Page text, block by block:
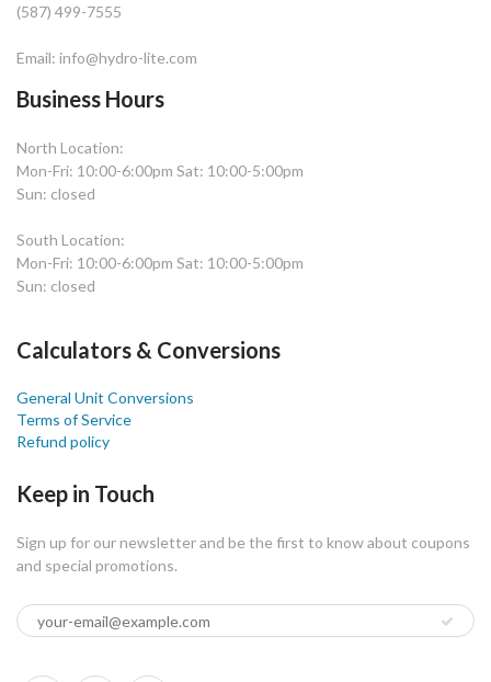
(587) 499-7555
Email: info@hydro-lite.com
Business Hours
North Location:
Mon-Fri: 10:00-6:00pm Sat: 10:00-5:00pm
Sun: closed
South Location:
Mon-Fri: 10:00-6:00pm Sat: 10:00-5:00pm
Sun: closed
Calculators & Conversions
General Unit Conversions
Terms of Service
Refund policy
Keep in Touch
Sign up for our newsletter and be the first to know about coupons
and special promotions.